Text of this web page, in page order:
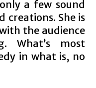
a few sound
creations. She is
the audience
What’s most
in what is, no